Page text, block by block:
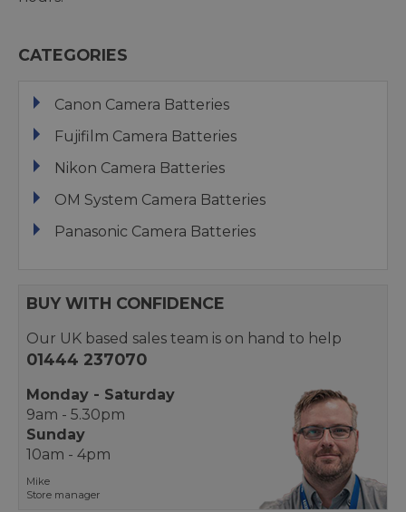
CATEGORIES
Canon Camera Batteries
Fujifilm Camera Batteries
Nikon Camera Batteries
OM System Camera Batteries
Panasonic Camera Batteries
BUY WITH CONFIDENCE
Our UK based sales team is on hand to help
01444 237070
Monday - Saturday
9am - 5.30pm
Sunday
10am - 4pm
Mike
Store manager